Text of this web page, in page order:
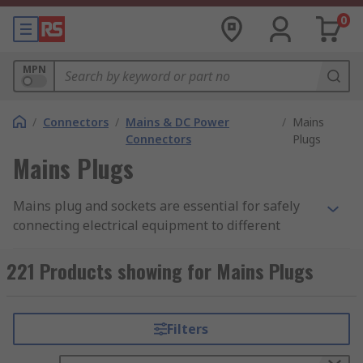
0
MPN
/ Connectors / Mains & DC Power
Connectors
/ Mains
Plugs
Mains Plugs
Mains plug and sockets are essential for safely
connecting electrical equipment to different
offices, and commercial buildings. Designs vary
significantly according to regional standards to
Type G (UK) plug has three rectangular pins for
live, neutral, and earth connections, while the
221 Products showing for Mains Plugs
Filters